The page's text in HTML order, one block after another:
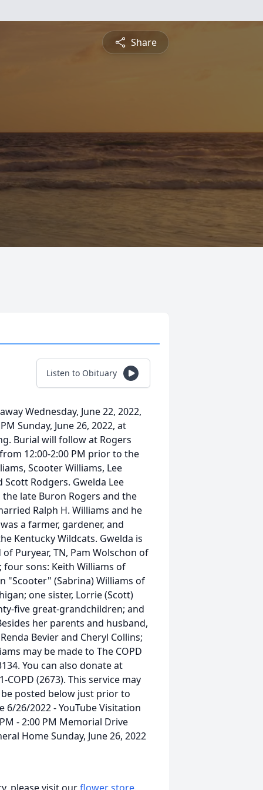
Share
Listen to Obituary
Wednesday, June 22, 2022,
Sunday, June 26, 2022, at
Burial will follow at Rogers
12:00-2:00 PM prior to the
Scooter Williams, Lee
Rodgers. Gwelda Lee
the late Buron Rogers and the
Ralph H. Williams and he
a farmer, gardener, and
Kentucky Wildcats. Gwelda is
Puryear, TN, Pam Wolschon of
four sons: Keith Williams of
"Scooter" (Sabrina) Williams of
one sister, Lorrie (Scott)
five great-grandchildren; and
her parents and husband,
Bevier and Cheryl Collins;
may be made to The COPD
You can also donate at
(2673). This service may
posted below just prior to
6/26/2022 - YouTube Visitation
- 2:00 PM Memorial Drive
Home Sunday, June 26, 2022